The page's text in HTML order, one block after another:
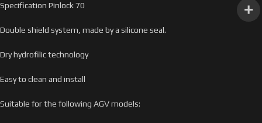
Specification Pinlock 70
Double shield system, made by a silicone seal.
Dry hydrofilic technology
Easy to clean and install
Suitable for the following AGV models: